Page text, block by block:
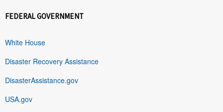
FEDERAL GOVERNMENT
White House
Disaster Recovery Assistance
DisasterAssistance.gov
USA.gov